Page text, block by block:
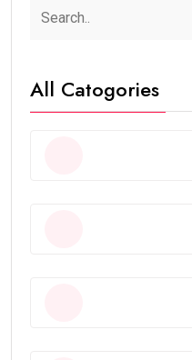
All Catogories